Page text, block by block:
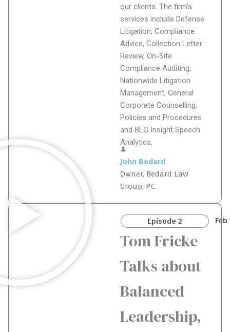
our clients. The firm’s
services include Defense
Litigation, Compliance
Advice, Collection Letter
Review, On-Site
Compliance Auditing,
Nationwide Litigation
Management, General
Corporate Counselling,
Policies and Procedures
and BLG Insight Speech
Analytics.
John Bedard
Owner, Bedard Law
Group, P.C.
Episode 2 Feb
Tom Fricke
Talks about
Balanced
Leadership,